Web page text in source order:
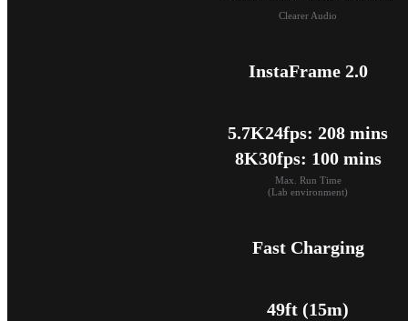
Clearer Audio
InstaFrame 2.0
5.7K24fps: 208 mins
8K30fps: 100 mins
Max. Run Time
(Lab environment)
Fast Charging
49ft (15m)